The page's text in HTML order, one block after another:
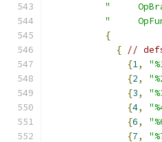
"
"
{
{ //
{1,
{2,
{3,
{4,
{6,
{7,